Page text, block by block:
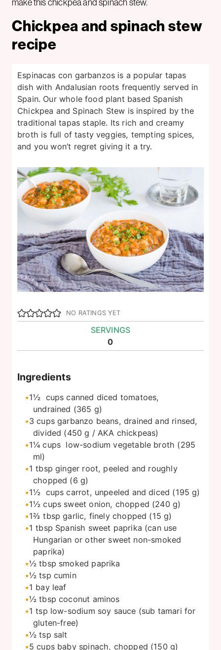
make this chickpea and spinach stew.
Chickpea and spinach stew
recipe
Espinacas con garbanzos is a popular tapas
dish with Andalusian roots frequently served in
Spain. Our whole food plant based Spanish
Chickpea and Spinach Stew is inspired by the
traditional tapas staple. Its rich and creamy
broth is full of tasty veggies, tempting spices,
and you won’t regret giving it a try.
NO RATINGS YET
SERVINGS
0
Ingredients
1½ cups canned diced tomatoes,
undrained (365 g)
3 cups garbanzo beans, drained and rinsed,
divided (450 g / AKA chickpeas)
1¼ cups low-sodium vegetable broth (295
ml)
1 tbsp ginger root, peeled and roughly
chopped (6 g)
1½ cups carrot, unpeeled and diced (195 g)
1½ cups sweet onion, chopped (240 g)
1⅔ tbsp garlic, finely chopped (15 g)
1 tbsp Spanish sweet paprika (can use
Hungarian or other sweet non-smoked
paprika)
½ tbsp smoked paprika
½ tsp cumin
1 bay leaf
½ tbsp coconut aminos
1 tsp low-sodium soy sauce (sub tamari for
gluten-free)
½ tsp salt
5 cups baby spinach, chopped (150 g)